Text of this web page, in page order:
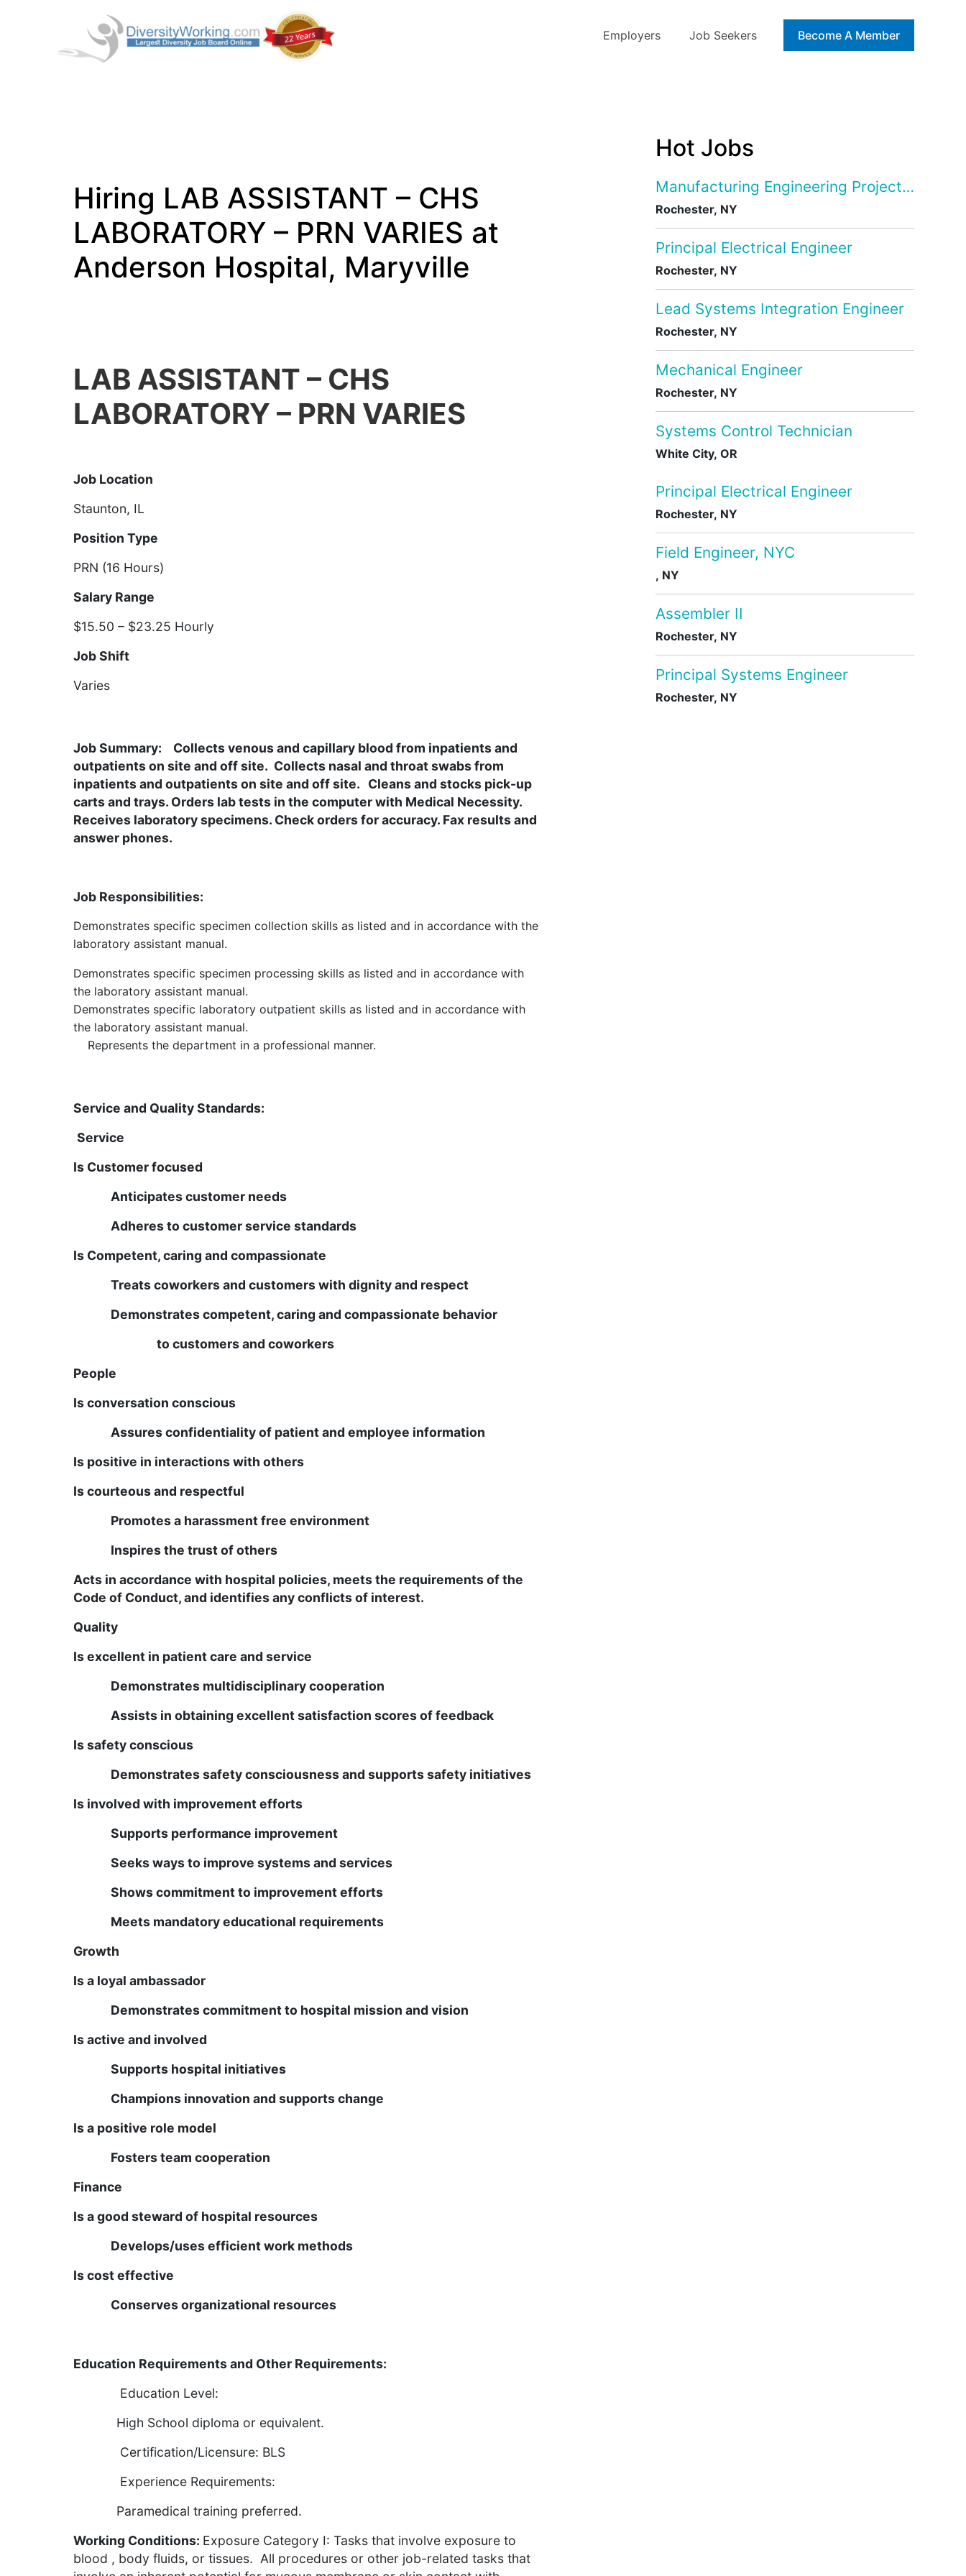
Employers Job Seekers Blog
Become A Member
Hiring LAB ASSISTANT – CHS
LABORATORY – PRN VARIES at
Anderson Hospital, Maryville
LAB ASSISTANT – CHS
LABORATORY – PRN VARIES
Job Location
Staunton, IL
Position Type
PRN (16 Hours)
Salary Range
$15.50 – $23.25 Hourly
Job Shift
Varies
Job Summary: Collects venous and capillary blood from inpatients and
outpatients on site and off site. Collects nasal and throat swabs from
inpatients and outpatients on site and off site. Cleans and stocks pick-up
carts and trays. Orders lab tests in the computer with Medical Necessity.
Receives laboratory specimens. Check orders for accuracy. Fax results and
answer phones.
Job Responsibilities:
Demonstrates specific specimen collection skills as listed and in accordance with the
laboratory assistant manual.
Demonstrates specific specimen processing skills as listed and in accordance with
the laboratory assistant manual.
Demonstrates specific laboratory outpatient skills as listed and in accordance with
the laboratory assistant manual.
Represents the department in a professional manner.
Service and Quality Standards:
Service
Is Customer focused
Anticipates customer needs
Adheres to customer service standards
Is Competent, caring and compassionate
Treats coworkers and customers with dignity and respect
Demonstrates competent, caring and compassionate behavior
to customers and coworkers
People
Is conversation conscious
Assures confidentiality of patient and employee information
Is positive in interactions with others
Is courteous and respectful
Promotes a harassment free environment
Inspires the trust of others
Acts in accordance with hospital policies, meets the requirements of the
Code of Conduct, and identifies any conflicts of interest.
Quality
Is excellent in patient care and service
Demonstrates multidisciplinary cooperation
Assists in obtaining excellent satisfaction scores of feedback
Is safety conscious
Demonstrates safety consciousness and supports safety initiatives
Is involved with improvement efforts
Supports performance improvement
Seeks ways to improve systems and services
Shows commitment to improvement efforts
Meets mandatory educational requirements
Growth
Is a loyal ambassador
Demonstrates commitment to hospital mission and vision
Is active and involved
Supports hospital initiatives
Champions innovation and supports change
Is a positive role model
Fosters team cooperation
Finance
Is a good steward of hospital resources
Develops/uses efficient work methods
Is cost effective
Conserves organizational resources
Education Requirements and Other Requirements:
Education Level:
High School diploma or equivalent.
Certification/Licensure: BLS
Experience Requirements:
Paramedical training preferred.
Working Conditions: Exposure Category I: Tasks that involve exposure to
blood , body fluids, or tissues. All procedures or other job-related tasks that
Hot Jobs
Manufacturing Engineering Project
Rochester, NY
Principal Electrical Engineer
Rochester, NY
Lead Systems Integration Engineer
Rochester, NY
Mechanical Engineer
Rochester, NY
Systems Control Technician
White City, OR
Principal Electrical Engineer
Rochester, NY
Field Engineer, NYC
, NY
Assembler II
Rochester, NY
Principal Systems Engineer
Rochester, NY